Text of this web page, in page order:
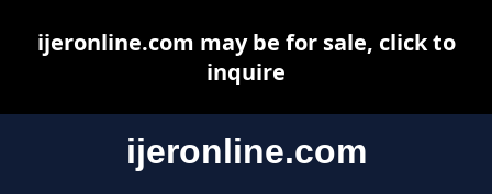
ijeronline.com
ijeronline.com may be for sale, click to
inquire